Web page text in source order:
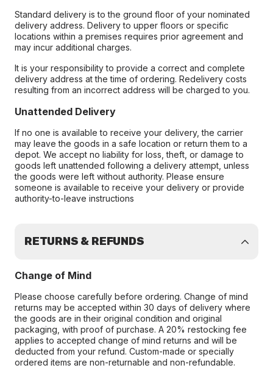
Standard delivery is to the ground floor of your nominated
delivery address. Delivery to upper floors or specific
locations within a premises requires prior agreement and
may incur additional charges.
It is your responsibility to provide a correct and complete
delivery address at the time of ordering. Redelivery costs
resulting from an incorrect address will be charged to you.
Unattended Delivery
If no one is available to receive your delivery, the carrier
may leave the goods in a safe location or return them to a
depot. We accept no liability for loss, theft, or damage to
goods left unattended following a delivery attempt, unless
the goods were left without authority. Please ensure
someone is available to receive your delivery or provide
authority-to-leave instructions
RETURNS & REFUNDS
Change of Mind
Please choose carefully before ordering. Change of mind
returns may be accepted within 30 days of delivery where
the goods are in their original condition and original
packaging, with proof of purchase. A 20% restocking fee
applies to accepted change of mind returns and will be
deducted from your refund. Custom-made or specially
ordered items are non-returnable and non-refundable.